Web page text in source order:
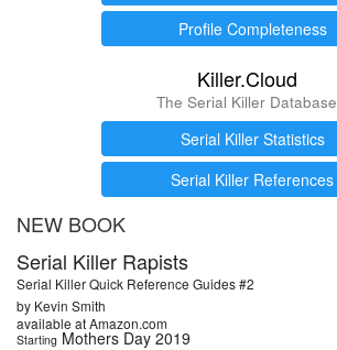
Profile Completeness
Killer.Cloud
The Serial Killer Database
Serial Killer Statistics
Serial Killer References
NEW BOOK
Serial Killer Rapists
Serial Killer Quick Reference Guides #2
by Kevin Smith
available at Amazon.com
Starting Mothers Day 2019